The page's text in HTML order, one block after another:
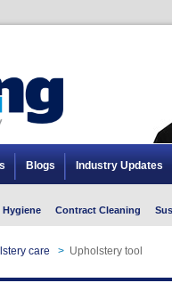
Blogs Industry Updates
Contract Cleaning
care > Upholstery tool